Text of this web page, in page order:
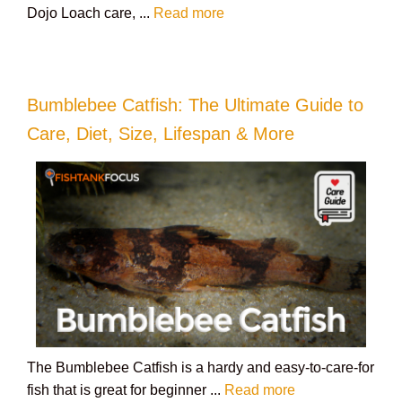
Dojo Loach care, ... Read more
Bumblebee Catfish: The Ultimate Guide to
Care, Diet, Size, Lifespan & More
The Bumblebee Catfish is a hardy and easy-to-care-for
fish that is great for beginner ... Read more